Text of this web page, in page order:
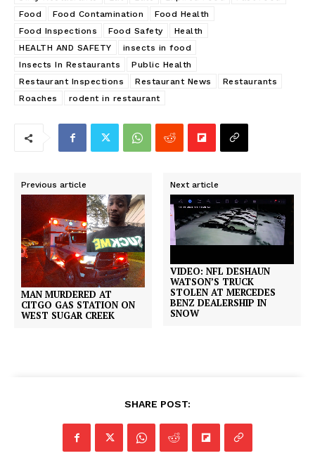
Food
Food Contamination
Food Health
Food Inspections
Food Safety
Health
HEALTH AND SAFETY
insects in food
Insects In Restaurants
Public Health
Restaurant Inspections
Restaurant News
Restaurants
Roaches
rodent in restaurant
Previous article
MAN MURDERED AT
CITGO GAS STATION ON
WEST SUGAR CREEK
Next article
VIDEO: NFL DESHAUN
WATSON’S TRUCK
STOLEN AT MERCEDES
BENZ DEALERSHIP IN
SNOW
SHARE POST: